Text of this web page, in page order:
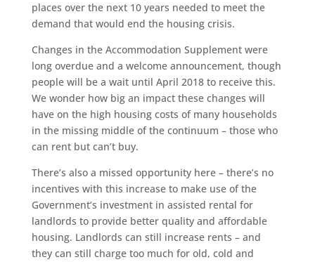
places over the next 10 years needed to meet the
demand that would end the housing crisis.
Changes in the Accommodation Supplement were
long overdue and a welcome announcement, though
people will be a wait until April 2018 to receive this.
We wonder how big an impact these changes will
have on the high housing costs of many households
in the missing middle of the continuum – those who
can rent but can’t buy.
There’s also a missed opportunity here – there’s no
incentives with this increase to make use of the
Government’s investment in assisted rental for
landlords to provide better quality and affordable
housing. Landlords can still increase rents – and
they can still charge too much for old, cold and